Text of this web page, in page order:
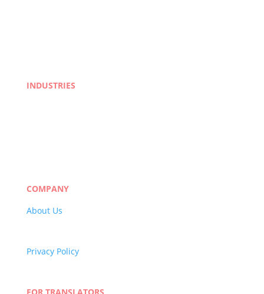
INDUSTRIES
COMPANY
About Us
Privacy Policy